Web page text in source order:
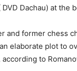
DVD Dachau) at
and former chess
elaborate plot to
to